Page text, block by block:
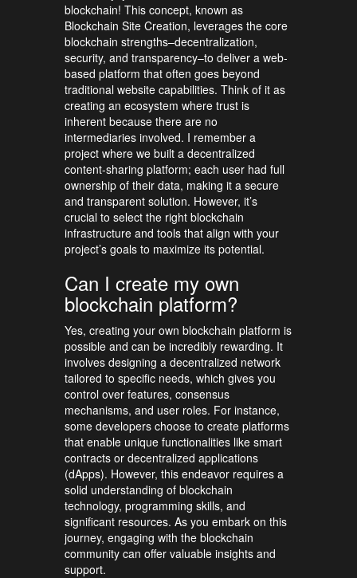
blockchain! This concept, known as
Blockchain Site Creation, leverages the core
blockchain strengths–decentralization,
security, and transparency–to deliver a web-
based platform that often goes beyond
traditional website capabilities. Think of it as
creating an ecosystem where trust is
inherent because there are no
intermediaries involved. I remember a
project where we built a decentralized
content-sharing platform; each user had full
ownership of their data, making it a secure
and transparent solution. However, it’s
crucial to select the right blockchain
infrastructure and tools that align with your
project’s goals to maximize its potential.
Can I create my own
blockchain platform?
Yes, creating your own blockchain platform is
possible and can be incredibly rewarding. It
involves designing a decentralized network
tailored to specific needs, which gives you
control over features, consensus
mechanisms, and user roles. For instance,
some developers choose to create platforms
that enable unique functionalities like smart
contracts or decentralized applications
(dApps). However, this endeavor requires a
solid understanding of blockchain
technology, programming skills, and
significant resources. As you embark on this
journey, engaging with the blockchain
community can offer valuable insights and
support.